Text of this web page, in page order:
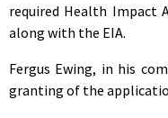
required Health Impact
along with the EIA.
Fergus Ewing, in his
granting of the